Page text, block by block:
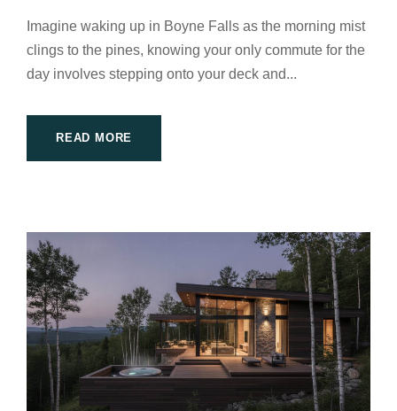
Imagine waking up in Boyne Falls as the morning mist
clings to the pines, knowing your only commute for the
day involves stepping onto your deck and...
READ MORE